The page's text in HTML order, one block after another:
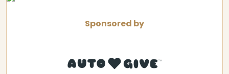
Sponsored by